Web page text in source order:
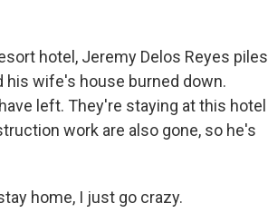
hotel, Jeremy Delos Reyes piles
wife's house burned down.
left. They're staying at this hotel
work are also gone, so he's
home, I just go crazy.